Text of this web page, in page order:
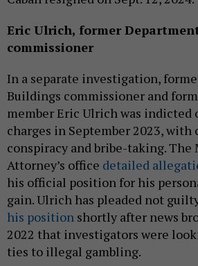
Eric Ulrich, former
commissioner
In a separate investigation,
Buildings commissioner and
member Eric Ulrich was indicted
charges in September 2023,
conspiracy and bribe-taking.
Attorney’s office detailed
his official position for his
gain. Ulrich has pleaded not
his position shortly after news
2022 that investigators were
ties to illegal gambling.